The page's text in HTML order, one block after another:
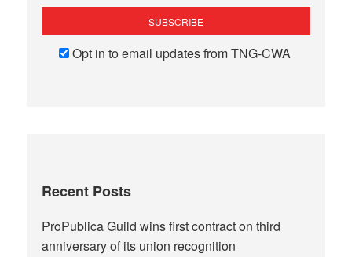
Opt in to email updates from TNG-CWA
Recent Posts
ProPublica Guild wins first contract on third
anniversary of its union recognition